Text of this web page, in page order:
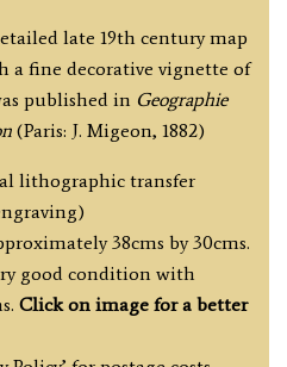
late 19th century map
a fine decorative vignette of
published in Geographie
(Paris: J. Migeon, 1882)
lithographic transfer
38cms by 30cms.
good condition with
Click on image for a better